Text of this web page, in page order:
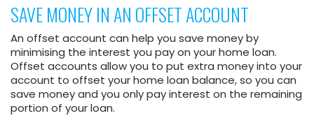
SAVE MONEY IN AN OFFSET ACCOUNT
An offset account can help you save money by
minimising the interest you pay on your home loan.
Offset accounts allow you to put extra money into your
account to offset your home loan balance, so you can
save money and you only pay interest on the remaining
portion of your loan.